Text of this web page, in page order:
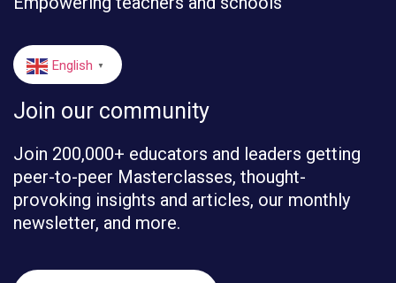
English ▼
Join our community
Join 200,000+ educators and leaders getting
peer-to-peer Masterclasses, thought-
provoking insights and articles, our monthly
newsletter, and more.